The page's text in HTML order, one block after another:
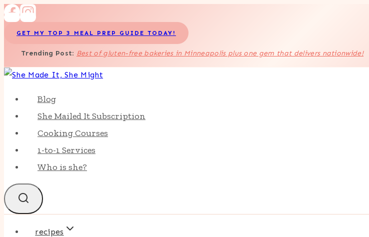
Skip
GET MY TOP 3 MEAL PREP GUIDE TODAY!
Trending Post: Best of gluten-free bakeries in Minneapolis plus one gem that delivers nationwide!
Blog
She Mailed It Subscription
Cooking Courses
1-to-1 Services
Who is she?
recipes